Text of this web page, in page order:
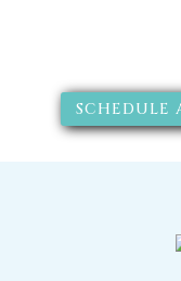
SCHEDULE